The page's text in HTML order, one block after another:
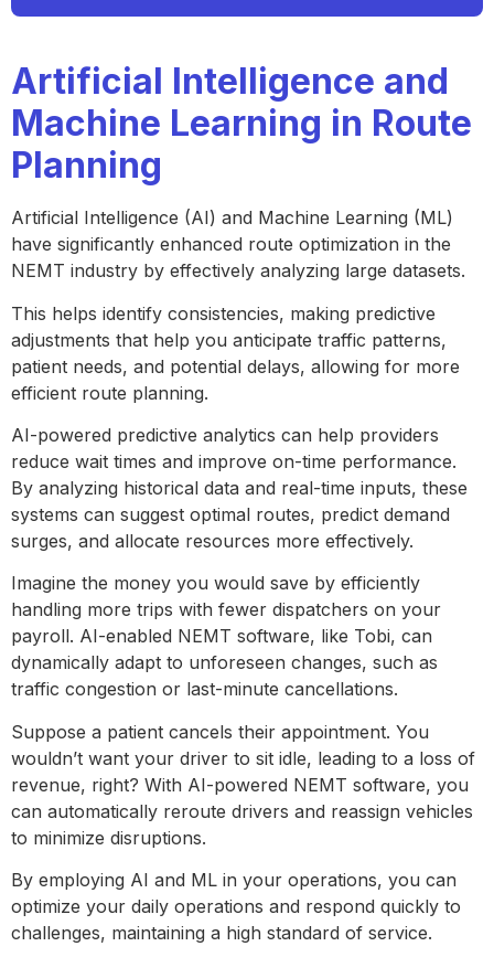
Artificial Intelligence and
Machine Learning in Route
Planning
Artificial Intelligence (AI) and Machine Learning (ML)
have significantly enhanced route optimization in the
NEMT industry by effectively analyzing large datasets.
This helps identify consistencies, making predictive
adjustments that help you anticipate traffic patterns,
patient needs, and potential delays, allowing for more
efficient route planning.
AI-powered predictive analytics can help providers
reduce wait times and improve on-time performance.
By analyzing historical data and real-time inputs, these
systems can suggest optimal routes, predict demand
surges, and allocate resources more effectively.
Imagine the money you would save by efficiently
handling more trips with fewer dispatchers on your
payroll. AI-enabled NEMT software, like Tobi, can
dynamically adapt to unforeseen changes, such as
traffic congestion or last-minute cancellations.
Suppose a patient cancels their appointment. You
wouldn’t want your driver to sit idle, leading to a loss of
revenue, right? With AI-powered NEMT software, you
can automatically reroute drivers and reassign vehicles
to minimize disruptions.
By employing AI and ML in your operations, you can
optimize your daily operations and respond quickly to
challenges, maintaining a high standard of service.